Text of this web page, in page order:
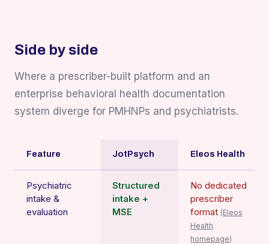
Side by side
Where a prescriber-built platform and an
enterprise behavioral health documentation
system diverge for PMHNPs and psychiatrists.
Feature JotPsych Eleos Health
Psychiatric
intake &
evaluation
Structured
intake +
MSE
No dedicated
prescriber
format (Eleos
Health
homepage)